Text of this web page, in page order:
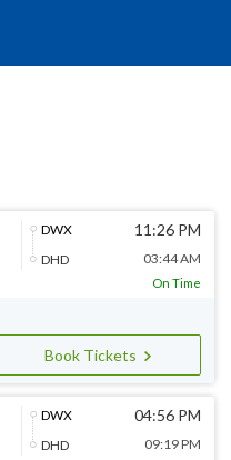
DWX
DHD
11:26 PM
03:44 AM
On Time
Book Tickets
DWX
DHD
04:56 PM
09:19 PM